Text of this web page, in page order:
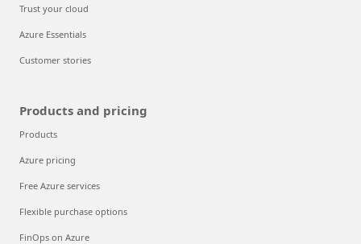
Trust your cloud
Azure Essentials
Customer stories
Products and pricing
Products
Azure pricing
Free Azure services
Flexible purchase options
FinOps on Azure